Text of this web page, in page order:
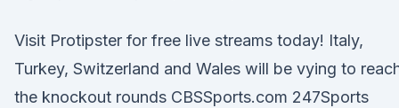
Visit Protipster for free live streams today! Italy,
Turkey, Switzerland and Wales will be vying to
the knockout rounds CBSSports.com 247Sports